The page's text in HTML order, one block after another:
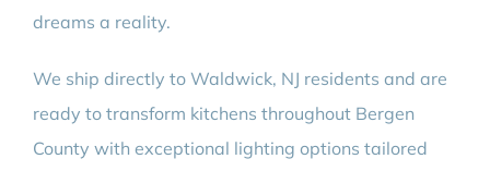
dreams a reality.
We ship directly to Waldwick, NJ residents and are
ready to transform kitchens throughout Bergen
County with exceptional lighting options tailored